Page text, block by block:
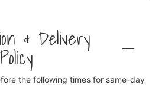
& Delivery
Policy
the following times for same-day